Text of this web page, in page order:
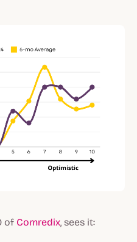
of Comredix, sees it: